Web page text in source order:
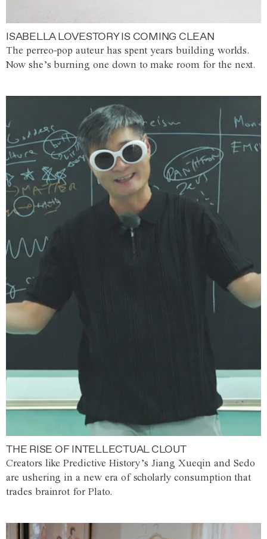
ISABELLA LOVESTORY IS COMING CLEAN
The perreo-pop auteur has spent years building worlds.
Now she’s burning one down to make room for the next.
THE RISE OF INTELLECTUAL CLOUT
Creators like Predictive History’s Jiang Xueqin and Sedo
are ushering in a new era of scholarly consumption that
trades brainrot for Plato.